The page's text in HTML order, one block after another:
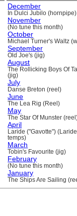
December
In Dulci Jubilo (hornpipe)
November
(No tune this month)
October
Michael Turner's Waltz
September
Old Joe's (jig)
August
The Rollicking Boys Of
(jig)
July
Danse Breton (reel)
June
The Lea Rig (Reel)
May
The Star Of Munster
April
Laride ("Gavotte")
temps)
March
Tobin's Favourite (jig)
February
(No tune this month)
January
The Ships Are Sailing